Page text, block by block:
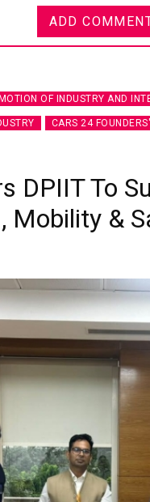
ADD
OF INDUSTRY AND
CARS 24
DPIIT To
Mobility &